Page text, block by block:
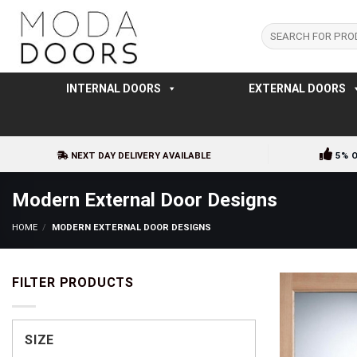
Skip
content
Search
for:
INTERNAL DOORS EXTERNAL DOORS
NEXT DAY DELIVERY AVAILABLE 5%
Modern External Door Designs
HOME / MODERN EXTERNAL DOOR DESIGNS
FILTER PRODUCTS
SIZE